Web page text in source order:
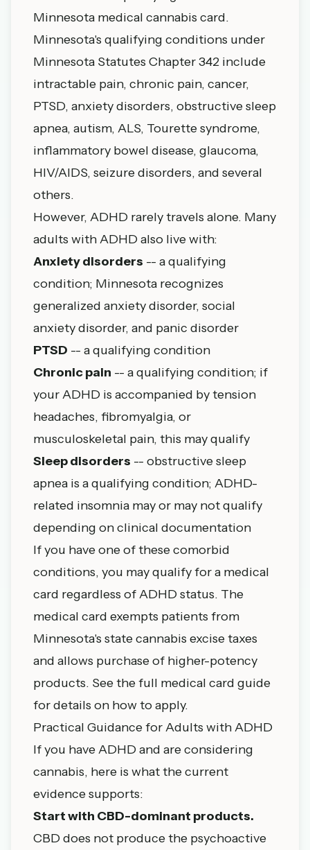
Minnesota medical cannabis card.
Minnesota's qualifying conditions under
Minnesota Statutes Chapter 342 include
intractable pain, chronic pain, cancer,
PTSD, anxiety disorders, obstructive sleep
apnea, autism, ALS, Tourette syndrome,
inflammatory bowel disease, glaucoma,
HIV/AIDS, seizure disorders, and several
others.
However, ADHD rarely travels alone. Many
adults with ADHD also live with:
Anxiety disorders -- a qualifying
condition; Minnesota recognizes
generalized anxiety disorder, social
anxiety disorder, and panic disorder
PTSD -- a qualifying condition
Chronic pain -- a qualifying condition; if
your ADHD is accompanied by tension
headaches, fibromyalgia, or
musculoskeletal pain, this may qualify
Sleep disorders -- obstructive sleep
apnea is a qualifying condition; ADHD-
related insomnia may or may not qualify
depending on clinical documentation
If you have one of these comorbid
conditions, you may qualify for a medical
card regardless of ADHD status. The
medical card exempts patients from
Minnesota's state cannabis excise taxes
and allows purchase of higher-potency
products. See thefull medical card guide
for details on how to apply.
Practical Guidance for Adults with ADHD
If you have ADHD and are considering
cannabis, here is what the current
evidence supports:
Start with CBD-dominant products.
CBD does not produce the psychoactive